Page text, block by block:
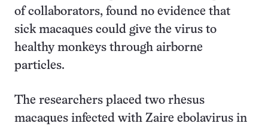
of collaborators, found no evidence that
sick macaques could give the virus to
healthy monkeys through airborne
particles.
The researchers placed two rhesus
macaques infected with Zaire ebolavirus in